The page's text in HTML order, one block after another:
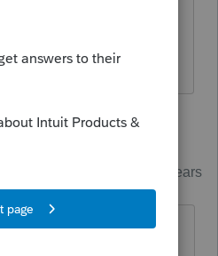
Forum|Forum|5 years
ago
back (you never